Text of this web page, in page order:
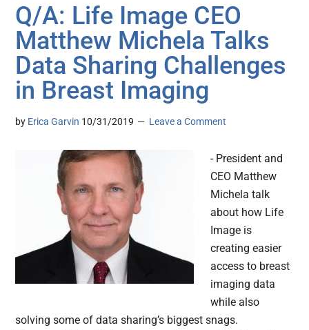
Q/A: Life Image CEO
Matthew Michela Talks
Data Sharing Challenges
in Breast Imaging
by Erica Garvin 10/31/2019 Leave a Comment
- President and
CEO Matthew
Michela talk
about how Life
Image is
creating easier
access to breast
imaging data
while also
solving some of data sharing’s biggest snags.